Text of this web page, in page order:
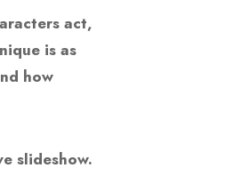
act,
is as
how
slideshow.